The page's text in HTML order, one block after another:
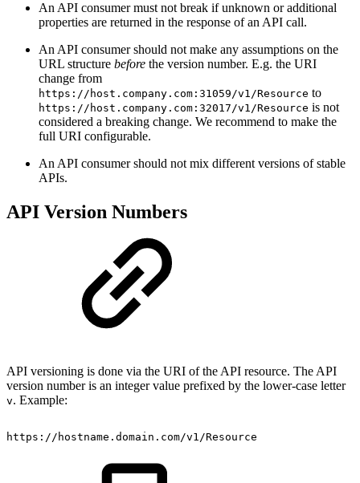
An API consumer must not break if unknown or additional
properties are returned in the response of an API call.
An API consumer should not make any assumptions on the
URL structure before the version number. E.g. the URI
change from
https://host.company.com:31059/v1/Resource to
https://host.company.com:32017/v1/Resource is not
considered a breaking change. We recommend to make the
full URI configurable.
An API consumer should not mix different versions of stable
APIs.
API Version Numbers
API versioning is done via the URI of the API resource. The API
version number is an integer value prefixed by the lower-case letter
v. Example:
https://hostname.domain.com/v1/Resource